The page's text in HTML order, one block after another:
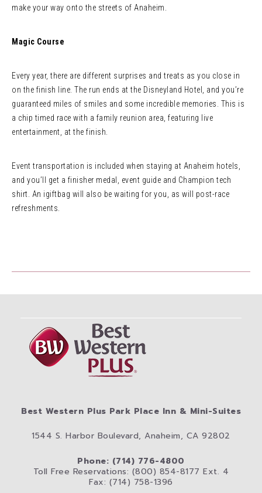
make your way onto the streets of Anaheim.
Magic Course
Every year, there are different surprises and treats as you close in
on the finish line. The run ends at the Disneyland Hotel, and you’re
guaranteed miles of smiles and some incredible memories. This is
a chip timed race with a family reunion area, featuring live
entertainment, at the finish.
Event transportation is included when staying at Anaheim hotels,
and you’ll get a finisher medal, event guide and Champion tech
shirt. An igiftbag will also be waiting for you, as will post-race
refreshments.
Best Western Plus Park Place Inn & Mini-Suites
1544 S. Harbor Boulevard, Anaheim, CA 92802
Phone: (714) 776-4800
Toll Free Reservations: (800) 854-8177 Ext. 4
Fax: (714) 758-1396